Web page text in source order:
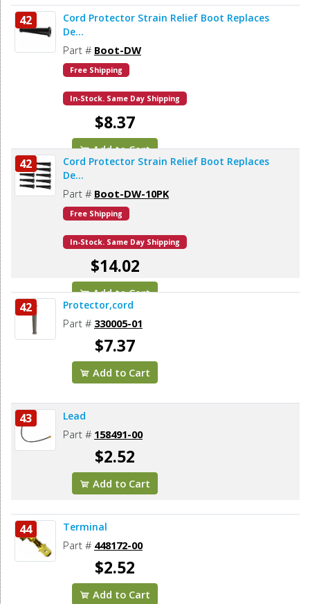
42
Cord Protector Strain Relief Boot Replaces
De...
Part # Boot-DW
Free Shipping
In-Stock. Same Day Shipping
$8.37
Add to Cart
42
Cord Protector Strain Relief Boot Replaces
De...
Part # Boot-DW-10PK
Free Shipping
In-Stock. Same Day Shipping
$14.02
Add to Cart
42 Protector,cord
Part # 330005-01
$7.37
Add to Cart
43 Lead
Part # 158491-00
$2.52
Add to Cart
44 Terminal
Part # 448172-00
$2.52
Add to Cart